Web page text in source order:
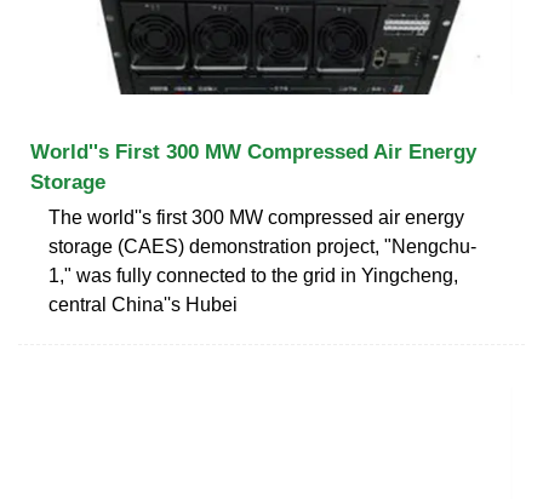
World''s First 300 MW Compressed Air Energy
Storage
The world''s first 300 MW compressed air energy
storage (CAES) demonstration project, "Nengchu-
1," was fully connected to the grid in Yingcheng,
central China''s Hubei